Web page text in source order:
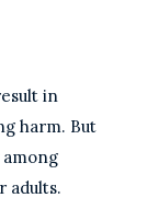
in
harm. But
adults.